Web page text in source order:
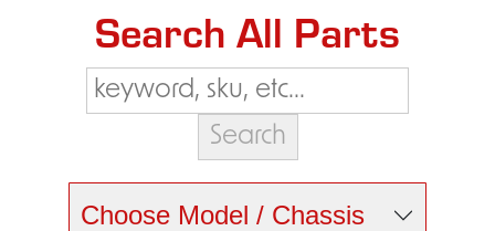
Search All Parts
Choose Model / Chassis